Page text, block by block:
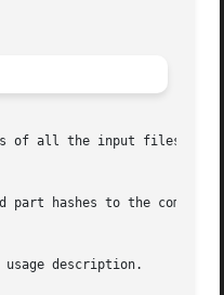
of all the input files